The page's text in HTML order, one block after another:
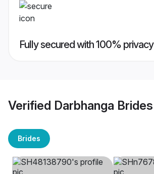
Fully secured with 100% privacy
Verified Darbhanga Brides
Brides